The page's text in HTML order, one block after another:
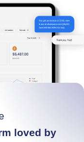
loved by